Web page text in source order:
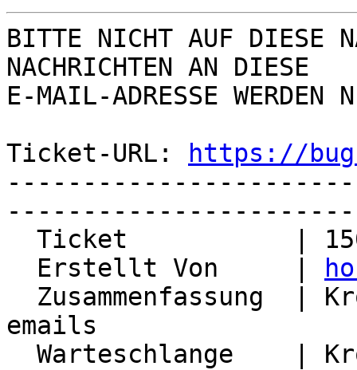
BITTE NICHT AUF DIESE
NACHRICHTEN AN DIESE
E-MAIL-ADRESSE WERDEN
Ticket-URL:
https://
  Erstellt Von     |
emails